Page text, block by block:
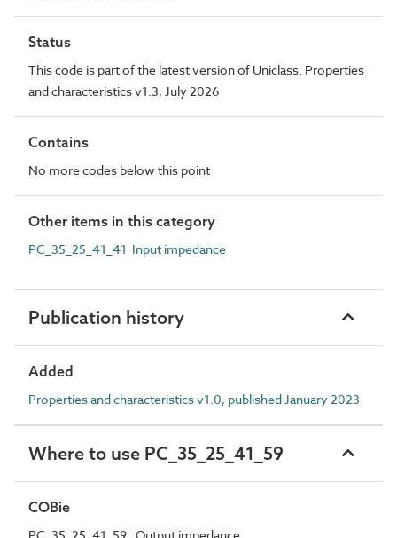
Status
This code is part of the latest version of Uniclass. Properties
and characteristics v1.3, July 2026
Contains
No more codes below this point
Other items in this category
PC_35_25_41_41 Input impedance
Publication history
Added
Properties and characteristics v1.0, published January 2023
Where to use PC_35_25_41_59
COBie